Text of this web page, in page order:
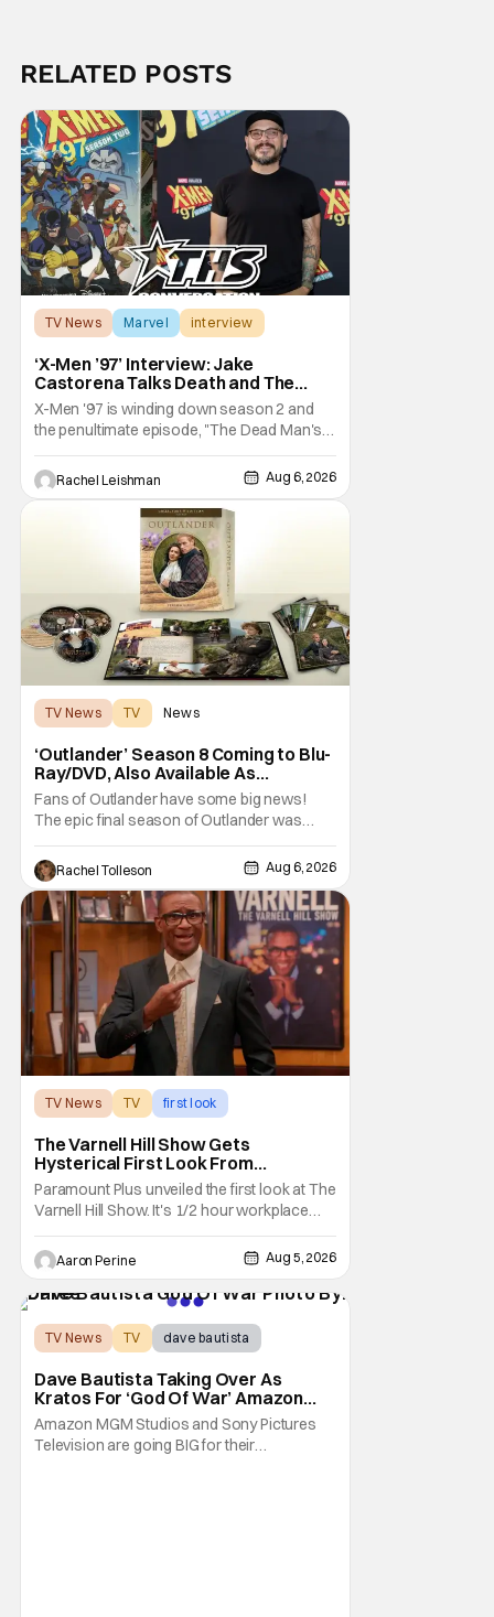
RELATED POSTS
TV News Marvel interview
‘X-Men ’97’ Interview: Jake
Castorena Talks Death and The
Beloved Animated Series
X-Men '97 is winding down season 2 and
the penultimate episode, "The Dead Man's
Hand," gave us a return to one of our most
beloved X-Men. But his return does come
after yet another season of iconic
characters sacrificing themselves for the
greater good. Which is kind of hilarious
Rachel Leishman Aug 6, 2026
TV News TV News
‘Outlander’ Season 8 Coming to Blu-
Ray/DVD, Also Available As
Collector’s Edition Blu-Ray
Fans of Outlander have some big news!
The epic final season of Outlander was
announced by Sony Pictures Home
Entertainment to be available in both a
Collector’s Edition Blu-ray set and DVD on
September 22, 2026 .
The Outlander television series is based on
the series of books written by Diana
Rachel Tolleson Aug 6, 2026
TV News TV first look
The Varnell Hill Show Gets
Hysterical First Look From
Paramount+
Paramount Plus unveiled the first look at The
Varnell Hill Show. It's 1/2 hour workplace
comedy playing on the iconic character
from Martin. Tommy Davidson stars in this
new show produced by Martin Lawrence
and Bentley Kyle Evans. The first season
September 1st.
Aaron Perine Aug 5, 2026
TV News TV dave bautista
Dave Bautista Taking Over As
Kratos For ‘God Of War’ Amazon
Series
Amazon MGM Studios and Sony Pictures
Television are going BIG for their